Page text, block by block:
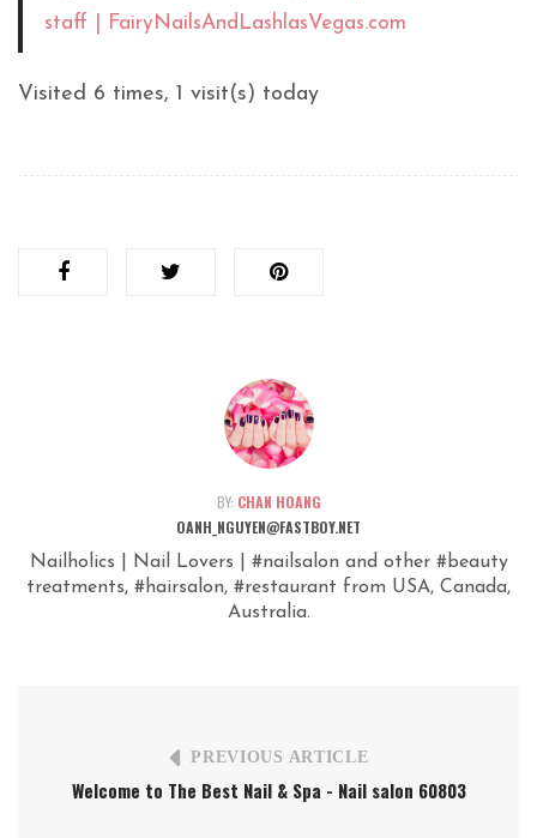
staff | FairyNailsAndLashlasVegas.com
Visited 6 times, 1 visit(s) today
BY: CHAN HOANG
OANH_NGUYEN@FASTBOY.NET
Nailholics | Nail Lovers | #nailsalon and other #beauty
treatments, #hairsalon, #restaurant from USA, Canada,
Australia.
PREVIOUS ARTICLE
Welcome to The Best Nail & Spa - Nail salon 60803